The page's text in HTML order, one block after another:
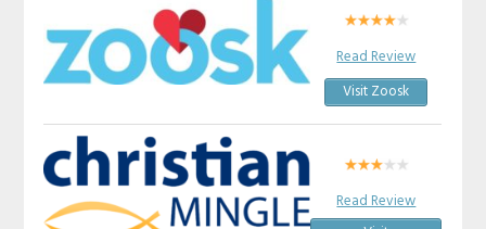
Read Review
Visit Zoosk
Read Review